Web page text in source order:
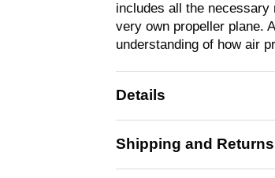
includes all the
very own propeller plane.
understanding of how air
Details
Shipping and Returns